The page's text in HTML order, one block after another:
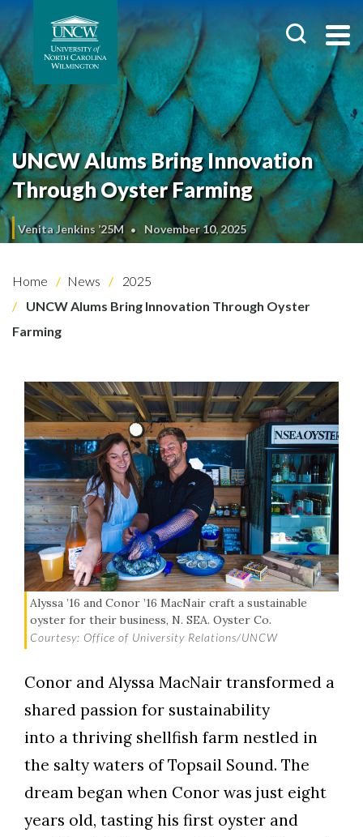
UNCW Alums Bring Innovation
Through Oyster Farming
Venita Jenkins ’25M November 10, 2025
Home News
2025
UNCW Alums Bring Innovation Through Oyster
Farming
Alyssa ’16 and Conor ’16 MacNair craft a sustainable
oyster for their business, N. SEA. Oyster Co.
Courtesy: Office of University Relations/UNCW
Conor and Alyssa MacNair transformed a
shared passion for sustainability
into a thriving shellfish farm nestled in
the salty waters of Topsail Sound. The
dream began when Conor was just eight
years old, tasting his first oyster and